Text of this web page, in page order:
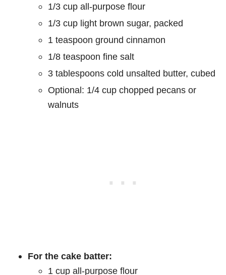
1/3 cup all-purpose flour
1/3 cup light brown sugar, packed
1 teaspoon ground cinnamon
1/8 teaspoon fine salt
3 tablespoons cold unsalted butter, cubed
Optional: 1/4 cup chopped pecans or
walnuts
For the cake batter:
1 cup all-purpose flour